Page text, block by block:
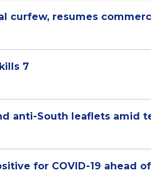
curfew, resumes
7
anti-South leaflets amid
for COVID-19 ahead